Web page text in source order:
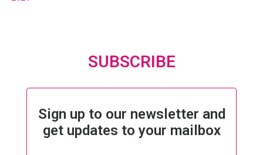
SUBSCRIBE
Sign up to our newsletter and
get updates to your mailbox